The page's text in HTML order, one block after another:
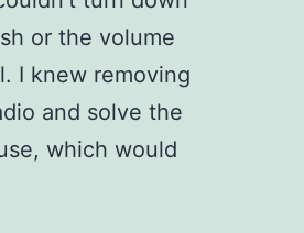
or the volume
I knew removing
and solve the
which would